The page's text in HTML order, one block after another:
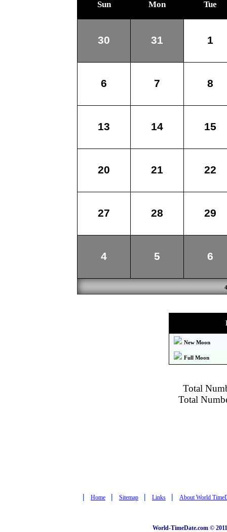
Sun Mon Tue
30 31 1
6 7 8
13 14 15
20 21 22
27 28 29
4 5 6
4
New Moon
Full Moon
Total
Total
| Home | Sitemap | Links | About World
World-TimeDate.com ©